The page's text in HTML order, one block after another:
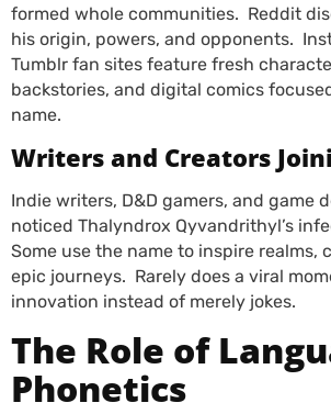
formed whole communities. Reddit
his origin, powers, and opponents.
Tumblr fan sites feature fresh
backstories, and digital comics
name.
Writers and Creators
Indie writers, D&D gamers, and game
noticed Thalyndrox Qyvandrithyl’s
Some use the name to inspire realms,
epic journeys. Rarely does a viral
innovation instead of merely jokes.
The Role of
Phonetics